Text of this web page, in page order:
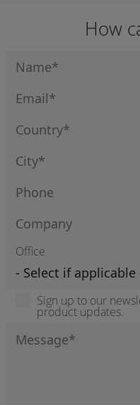
How
Office
Sign up to our
product updates.